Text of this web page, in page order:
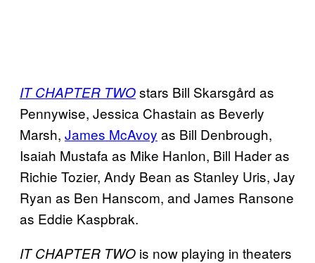
IT CHAPTER TWOstars Bill Skarsgård as
Pennywise, Jessica Chastain as Beverly
Marsh, James McAvoy as Bill Denbrough,
Isaiah Mustafa as Mike Hanlon, Bill Hader as
Richie Tozier, Andy Bean as Stanley Uris, Jay
Ryan as Ben Hanscom, and James Ransone
as Eddie Kaspbrak.
IT CHAPTER TWO is now playing in theaters